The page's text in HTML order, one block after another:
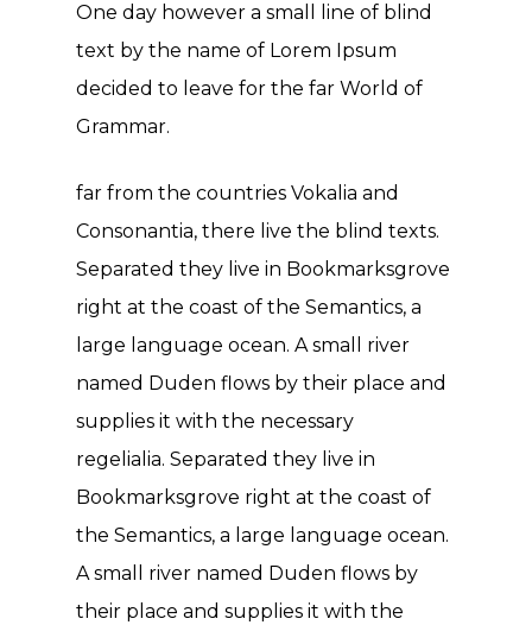
One day however a small line of blind
text by the name of Lorem Ipsum
decided to leave for the far World of
Grammar.
far from the countries Vokalia and
Consonantia, there live the blind texts.
Separated they live in Bookmarksgrove
right at the coast of the Semantics, a
large language ocean. A small river
named Duden flows by their place and
supplies it with the necessary
regelialia. Separated they live in
Bookmarksgrove right at the coast of
the Semantics, a large language ocean.
A small river named Duden flows by
their place and supplies it with the